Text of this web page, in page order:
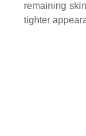
remaining
tighter